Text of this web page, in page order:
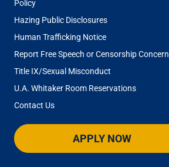
Policy
Hazing Public Disclosures
Human Trafficking Notice
Report Free Speech or Censorship Concern
Title IX/Sexual Misconduct
U.A. Whitaker Room Reservations
Contact Us
APPLY NOW